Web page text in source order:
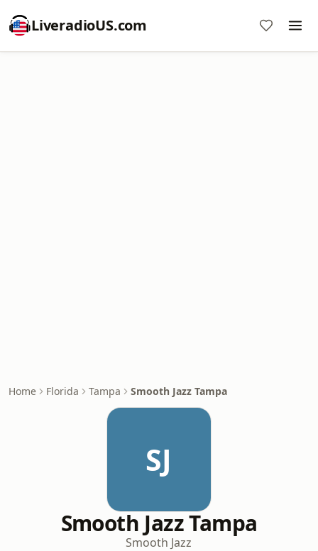
LiveradioUS.com
Home Florida Tampa Smooth Jazz Tampa
SJ
Smooth Jazz Tampa
Smooth Jazz